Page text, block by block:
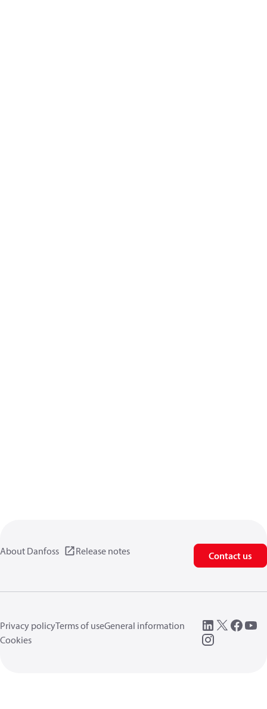
About Danfoss Release notes Contact us
Privacy policyTerms of useGeneral information
Cookies